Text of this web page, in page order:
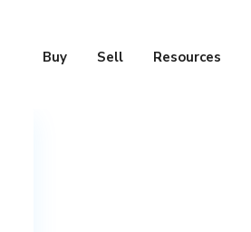
Buy Sell Resources